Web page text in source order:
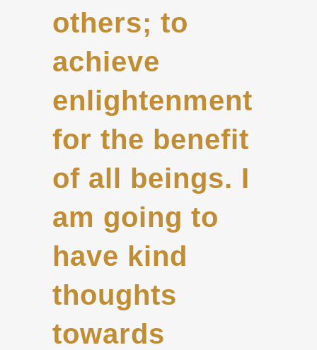
others; to
achieve
enlightenment
for the benefit
of all beings. I
am going to
have kind
thoughts
towards